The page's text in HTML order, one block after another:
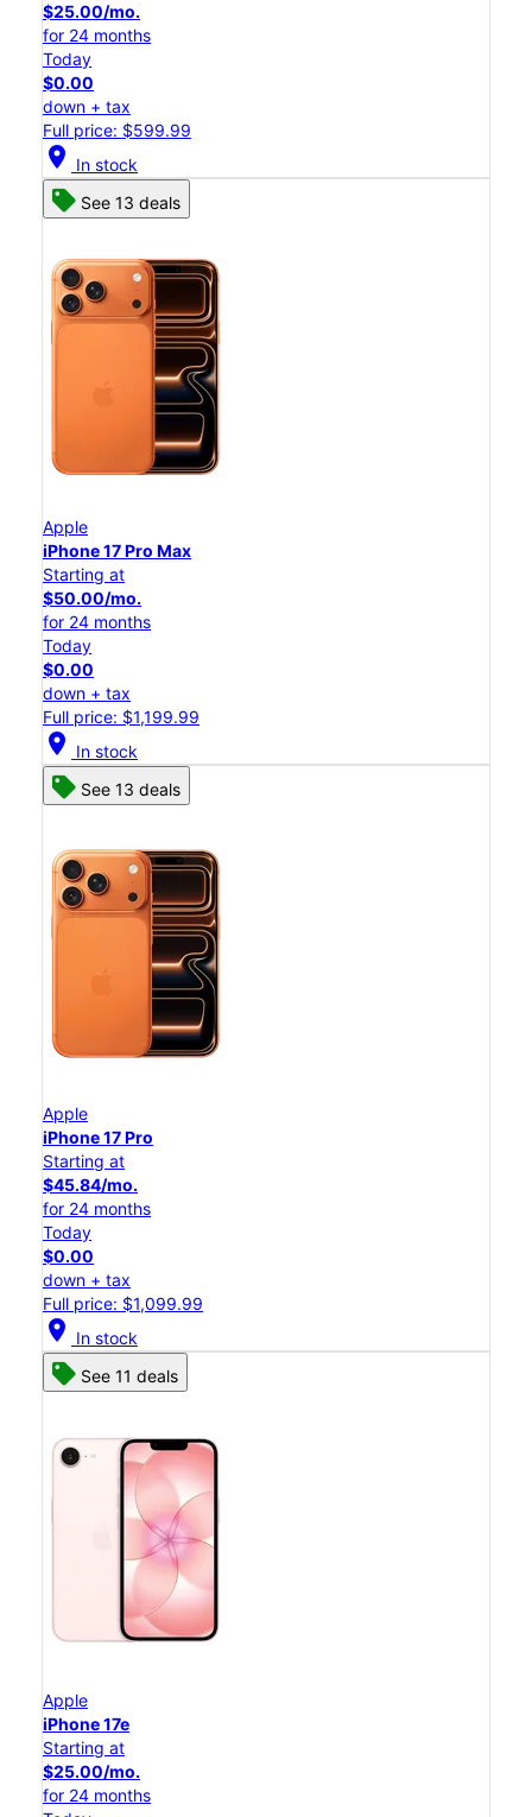
$25.00/mo.
for 24 months
Today
$0.00
down + tax
Full price: $599.99
location_on In stock
See 13 deals
Apple
iPhone 17 Pro Max
Starting at
$50.00/mo.
for 24 months
Today
$0.00
down + tax
Full price: $1,199.99
location_on In stock
See 13 deals
Apple
iPhone 17 Pro
Starting at
$45.84/mo.
for 24 months
Today
$0.00
down + tax
Full price: $1,099.99
location_on In stock
See 11 deals
Apple
iPhone 17e
Starting at
$25.00/mo.
for 24 months